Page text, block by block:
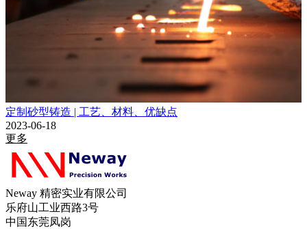
定制砂型铸造 | 工艺、材料、优缺点
2023-06-18
更多
Neway 精密实业有限公司
乐府山工业西路3号
中国东莞凤岗